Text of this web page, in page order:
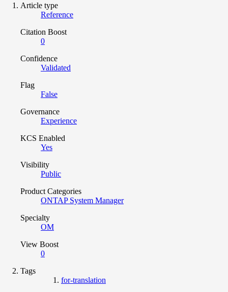
Article type
Reference
Citation Boost
0
Confidence
Validated
Flag
False
Governance
Experience
KCS Enabled
Yes
Visibility
Public
Product Categories
ONTAP System Manager
Specialty
OM
View Boost
0
Tags
for-translation